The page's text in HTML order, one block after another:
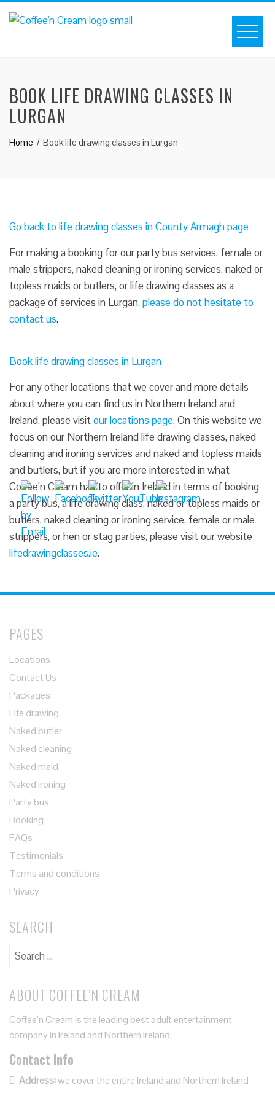
BOOK LIFE DRAWING CLASSES IN
LURGAN
Home Book life drawing classes in Lurgan
Go back to life drawing classes in County Armagh page
For making a booking for our party bus services, female or
male strippers, naked cleaning or ironing services, naked or
topless maids or butlers, or life drawing classes as a
package of services in Lurgan, please do not hesitate to
contact us.
Book life drawing classes in Lurgan
For any other locations that we cover and more details
about where you can find us in Northern Ireland and
Ireland, please visitour locations page. On this website we
focus on our Northern Ireland life drawing classes, naked
cleaning and ironing services and naked and topless maids
and butlers, but if you are more interested in what
Coffee’n Cream has to offer in Ireland in terms of booking
a party bus, a life drawing class, naked or topless maids or
butlers, naked cleaning or ironing service, female or male
strippers, or hen or stag parties, please visit our website
lifedrawingclasses.ie.
PAGES
Locations
Contact Us
Packages
Life drawing
Naked butler
Naked cleaning
Naked maid
Naked ironing
Party bus
Booking
FAQs
Testimonials
Terms and conditions
Privacy
SEARCH
ABOUT COFFEE’N CREAM
Coffee’n Cream is the leading best adult entertainment
company in Ireland and Northern Ireland.
Contact Info
Address:we cover the entire Ireland and Northern Ireland